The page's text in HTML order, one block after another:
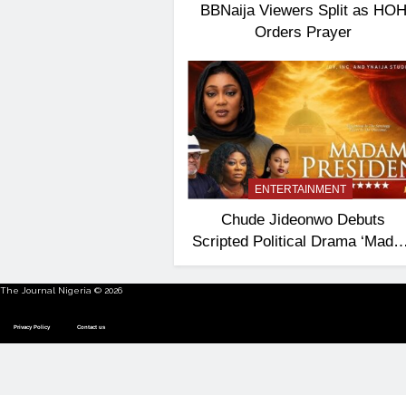
BBNaija Viewers Split as HOH
Orders Prayer
ENTERTAINMENT
Chude Jideonwo Debuts
Scripted Political Drama
President’
The Journal Nigeria © 2026
Privacy Policy Contact us